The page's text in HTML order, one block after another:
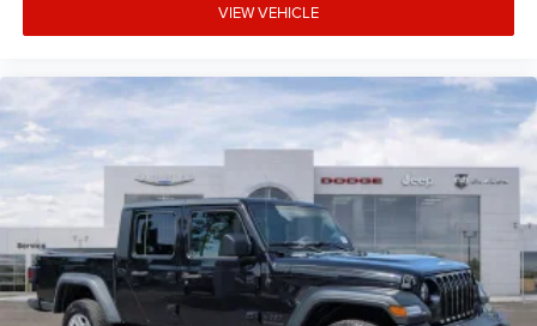
VIEW VEHICLE